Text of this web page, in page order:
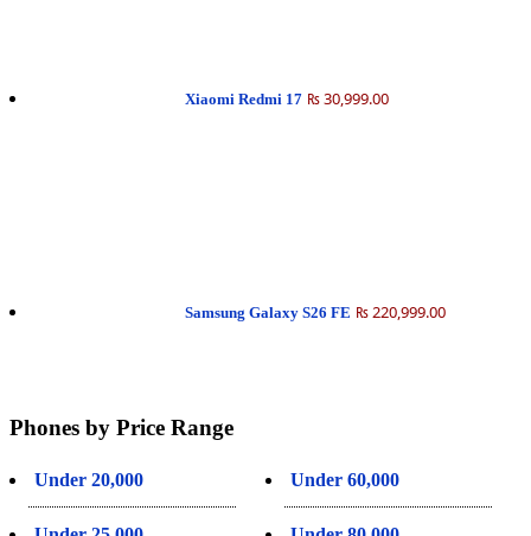
Xiaomi Redmi 17 ₨ 30,999.00
Samsung Galaxy S26 FE ₨ 220,999.00
Phones by Price Range
Under 20,000 Under 60,000